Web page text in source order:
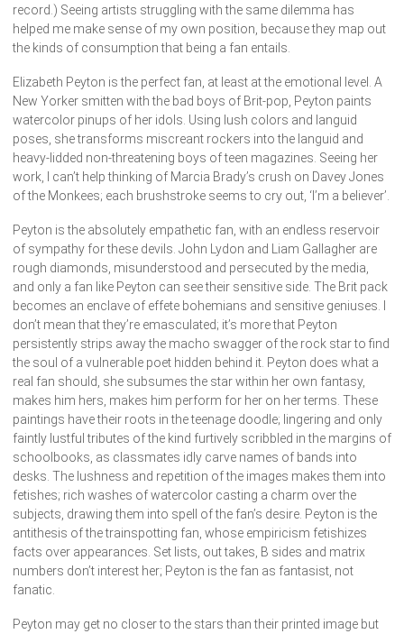
record.) Seeing artists struggling with the same dilemma has
helped me make sense of my own position, because they map out
the kinds of consumption that being a fan entails.
Elizabeth Peyton is the perfect fan, at least at the emotional level. A
New Yorker smitten with the bad boys of Brit-pop, Peyton paints
watercolor pinups of her idols. Using lush colors and languid
poses, she transforms miscreant rockers into the languid and
heavy-lidded non-threatening boys of teen magazines. Seeing her
work, I can’t help thinking of Marcia Brady’s crush on Davey Jones
of the Monkees; each brushstroke seems to cry out, ‘I’m a believer’.
Peyton is the absolutely empathetic fan, with an endless reservoir
of sympathy for these devils. John Lydon and Liam Gallagher are
rough diamonds, misunderstood and persecuted by the media,
and only a fan like Peyton can see their sensitive side. The Brit pack
becomes an enclave of effete bohemians and sensitive geniuses. I
don’t mean that they’re emasculated; it’s more that Peyton
persistently strips away the macho swagger of the rock star to find
the soul of a vulnerable poet hidden behind it. Peyton does what a
real fan should, she subsumes the star within her own fantasy,
makes him hers, makes him perform for her on her terms. These
paintings have their roots in the teenage doodle; lingering and only
faintly lustful tributes of the kind furtively scribbled in the margins of
schoolbooks, as classmates idly carve names of bands into
desks. The lushness and repetition of the images makes them into
fetishes; rich washes of watercolor casting a charm over the
subjects, drawing them into spell of the fan’s desire. Peyton is the
antithesis of the trainspotting fan, whose empiricism fetishizes
facts over appearances. Set lists, out takes, B sides and matrix
numbers don’t interest her; Peyton is the fan as fantasist, not
fanatic.
Peyton may get no closer to the stars than their printed image but